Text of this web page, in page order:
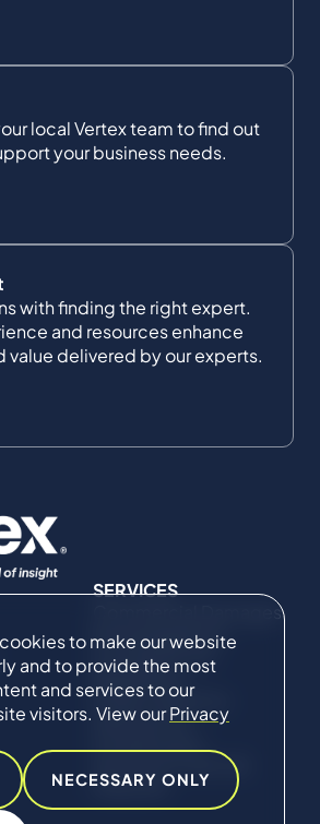
to make our website
and to provide the most
and services to our
visitors. View ourPrivacy
NECESSARY ONLY
local Vertex team to find out
your business needs.
with finding the right expert.
and resources enhance
value delivered by our experts.
SERVICES
Commercial Damages
& Investigations
Compliance &
Regulatory
Project Advisory
Services​ for
Technical Claims &
Disputes